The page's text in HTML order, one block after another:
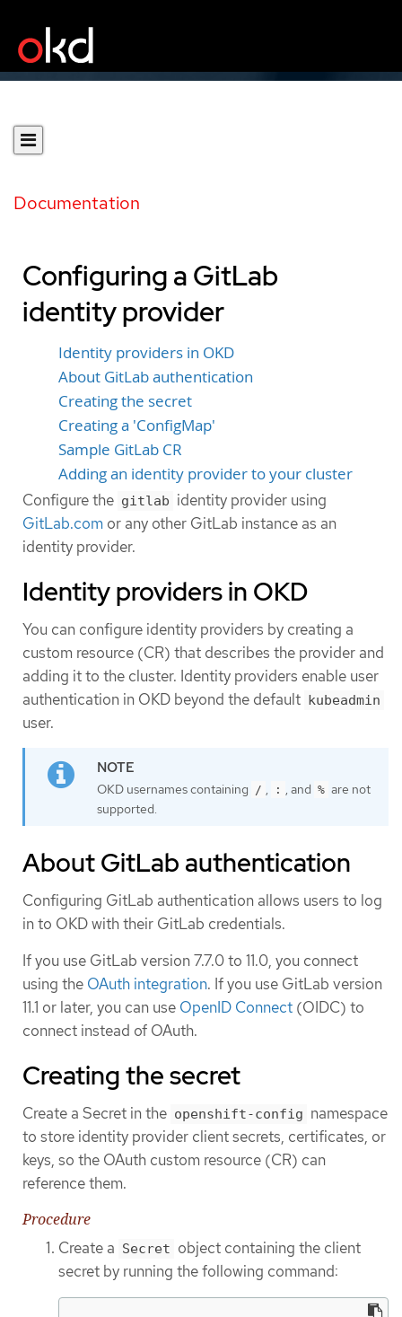
Documentation
Configuring a GitLab
identity provider
Identity providers in OKD
About GitLab authentication
Creating the secret
Creating a 'ConfigMap'
Sample GitLab CR
Adding an identity provider to your cluster
Configure the gitlab identity provider using
GitLab.com or any other GitLab instance as an
identity provider.
Identity providers in OKD
You can configure identity providers by creating a
custom resource (CR) that describes the provider and
adding it to the cluster. Identity providers enable user
authentication in OKD beyond the default kubeadmin
user.
OKD usernames containing / , : , and % are not
supported.
About GitLab authentication
Configuring GitLab authentication allows users to log
in to OKD with their GitLab credentials.
If you use GitLab version 7.7.0 to 11.0, you connect
using the OAuth integration. If you use GitLab version
11.1 or later, you can use OpenID Connect (OIDC) to
connect instead of OAuth.
Creating the secret
Create a Secret in the openshift-config namespace
to store identity provider client secrets, certificates, or
keys, so the OAuth custom resource (CR) can
reference them.
Procedure
Create a Secret object containing the client
secret by running the following command: